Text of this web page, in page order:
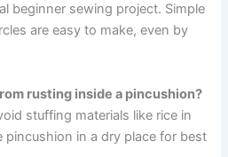
beginner sewing project. Simple
are easy to make, even by
rusting inside a pincushion?
stuffing materials like rice in
pincushion in a dry place for best